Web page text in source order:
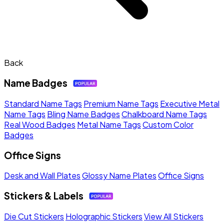
Back
Name Badges
Standard Name Tags Premium Name Tags Executive Metal
Name Tags Bling Name BadgesChalkboard Name Tags
Real Wood Badges Metal Name TagsCustom Color
Badges
Office Signs
Desk and Wall PlatesGlossy Name PlatesOffice Signs
Stickers & Labels
Die Cut Stickers Holographic StickersView All Stickers